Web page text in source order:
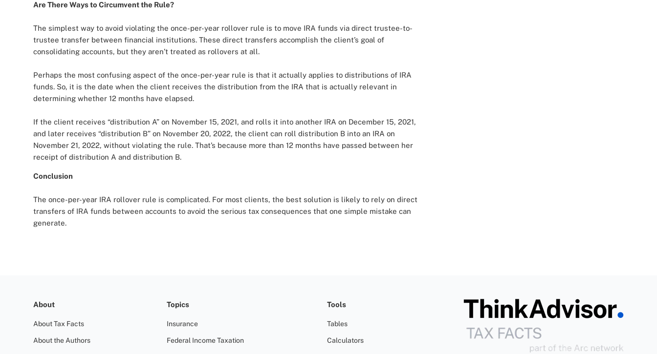
Are There Ways to Circumvent the Rule?
The simplest way to avoid violating the once-per-year rollover rule is to move IRA funds via direct trustee-to-
trustee transfer between financial institutions. These direct transfers accomplish the client’s goal of
consolidating accounts, but they aren’t treated as rollovers at all.
Perhaps the most confusing aspect of the once-per-year rule is that it actually applies to distributions of IRA
funds. So, it is the date when the client receives the distribution from the IRA that is actually relevant in
determining whether 12 months have elapsed.
If the client receives “distribution A” on November 15, 2021, and rolls it into another IRA on December 15, 2021,
and later receives “distribution B” on November 20, 2022, the client can roll distribution B into an IRA on
November 21, 2022, without violating the rule. That’s because more than 12 months have passed between her
receipt of distribution A and distribution B.
Conclusion
The once-per-year IRA rollover rule is complicated. For most clients, the best solution is likely to rely on direct
transfers of IRA funds between accounts to avoid the serious tax consequences that one simple mistake can
generate.
About
About Tax Facts
About the Authors
Topics
Insurance
Federal Income Taxation
Tools
Tables
Calculators